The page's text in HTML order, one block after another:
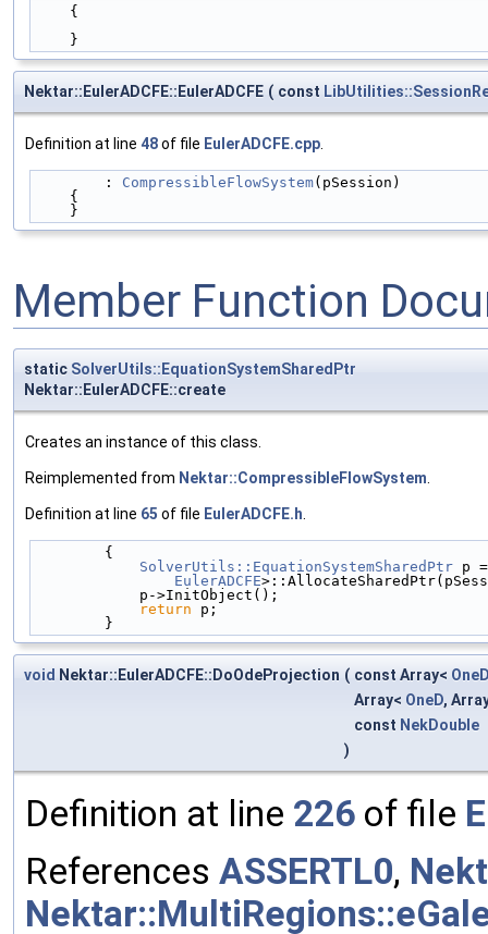
    {
    }
Nektar::EulerADCFE::EulerADCFE ( const
Definition at line 48of file EulerADCFE.cpp.
        :
CompressibleFlowSystem(pSession)
    {
    }
Member Function
static SolverUtils::EquationSystemSharedPtr
Nektar::EulerADCFE::create
Creates an instance of this class.
Reimplemented from Nektar::CompressibleFlowSystem
Definition at line 65 of file EulerADCFE.h
        {
SolverUtils::EquationSystemSharedPtr p
EulerADCFE
            p->InitObject();
return p;
        }
void Nektar::EulerADCFE::DoOdeProjection ( const Array< OneD
Array< OneD,
const NekDouble
)
Definition at line 226 of file
References ASSERTL0,